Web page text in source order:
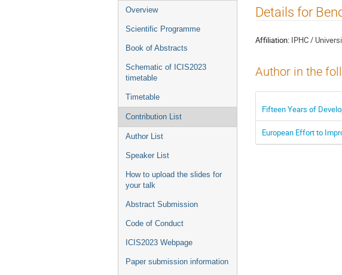
Event
menu
Overview
Scientific Programme
Book of Abstracts
Schematic of ICIS2023
timetable
Timetable
Contribution List
Author List
Speaker List
How to upload the slides for
your talk
Abstract Submission
Code of Conduct
ICIS2023 Webpage
Paper submission information
Details for
Affiliation: IPHC /
Author in the
Fifteen Years of
European Effort to